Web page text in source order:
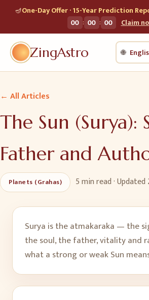
🪔One-Day Offer · 15-Year Prediction
00 : 00 : 00 Claim
ZingAstro 🌐
← All Articles
The Sun (Surya):
Father and
Planets (Grahas) 5 minread · Updated
Surya is the atmakaraka — the
the soul, the father, vitality and
what a strong or weak Sun